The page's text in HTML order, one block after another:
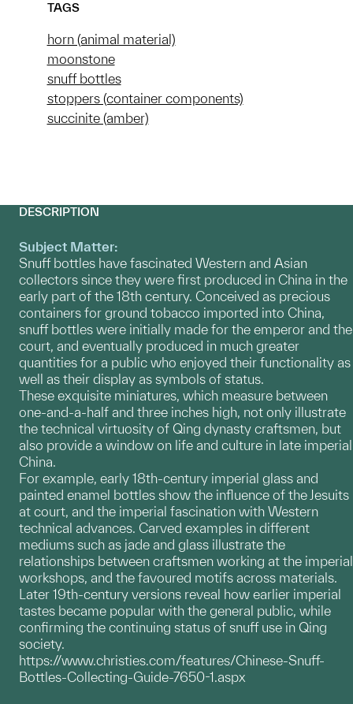
TAGS
horn (animal material)
moonstone
snuff bottles
stoppers (container components)
succinite (amber)
DESCRIPTION
Subject Matter:
Snuff bottles have fascinated Western and Asian
collectors since they were first produced in China in the
early part of the 18th century. Conceived as precious
containers for ground tobacco imported into China,
snuff bottles were initially made for the emperor and the
court, and eventually produced in much greater
quantities for a public who enjoyed their functionality as
well as their display as symbols of status.
These exquisite miniatures, which measure between
one-and-a-half and three inches high, not only illustrate
the technical virtuosity of Qing dynasty craftsmen, but
also provide a window on life and culture in late imperial
China.
For example, early 18th-century imperial glass and
painted enamel bottles show the influence of the Jesuits
at court, and the imperial fascination with Western
technical advances. Carved examples in different
mediums such as jade and glass illustrate the
relationships between craftsmen working at the imperial
workshops, and the favoured motifs across materials.
Later 19th-century versions reveal how earlier imperial
tastes became popular with the general public, while
confirming the continuing status of snuff use in Qing
society.
https://www.christies.com/features/Chinese-Snuff-
Bottles-Collecting-Guide-7650-1.aspx